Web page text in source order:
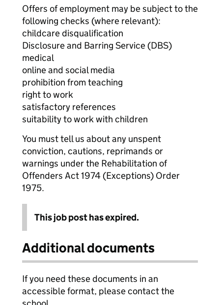
Offers of employment may be subject to the
following checks (where relevant):
childcare disqualification
Disclosure and Barring Service (DBS)
medical
online and social media
prohibition from teaching
right to work
satisfactory references
suitability to work with children
You must tell us about any unspent
conviction, cautions, reprimands or
warnings under the Rehabilitation of
Offenders Act 1974 (Exceptions) Order
1975.
This job post has expired.
Additional documents
If you need these documents in an
accessible format, please contact the